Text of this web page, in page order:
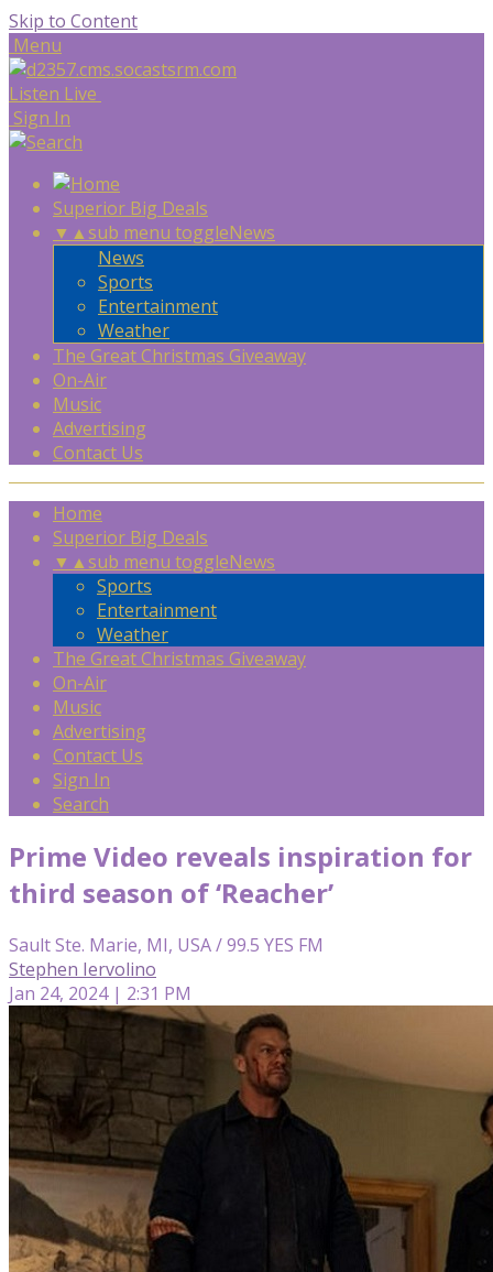
Skip to Content
Menu
Listen Live
Sign In
Superior Big Deals
▼ ▲sub menu toggleNews
News
Sports
Entertainment
Weather
The Great Christmas Giveaway
On-Air
Music
Advertising
Contact Us
Home
Superior Big Deals
▼ ▲sub menu toggleNews
Sports
Entertainment
Weather
The Great Christmas Giveaway
On-Air
Music
Advertising
Contact Us
Sign In
Search
Prime Video reveals inspiration for
third season of ‘Reacher’
Sault Ste. Marie, MI, USA / 99.5 YES FM
Stephen Iervolino
Jan 24, 2024 | 2:31 PM